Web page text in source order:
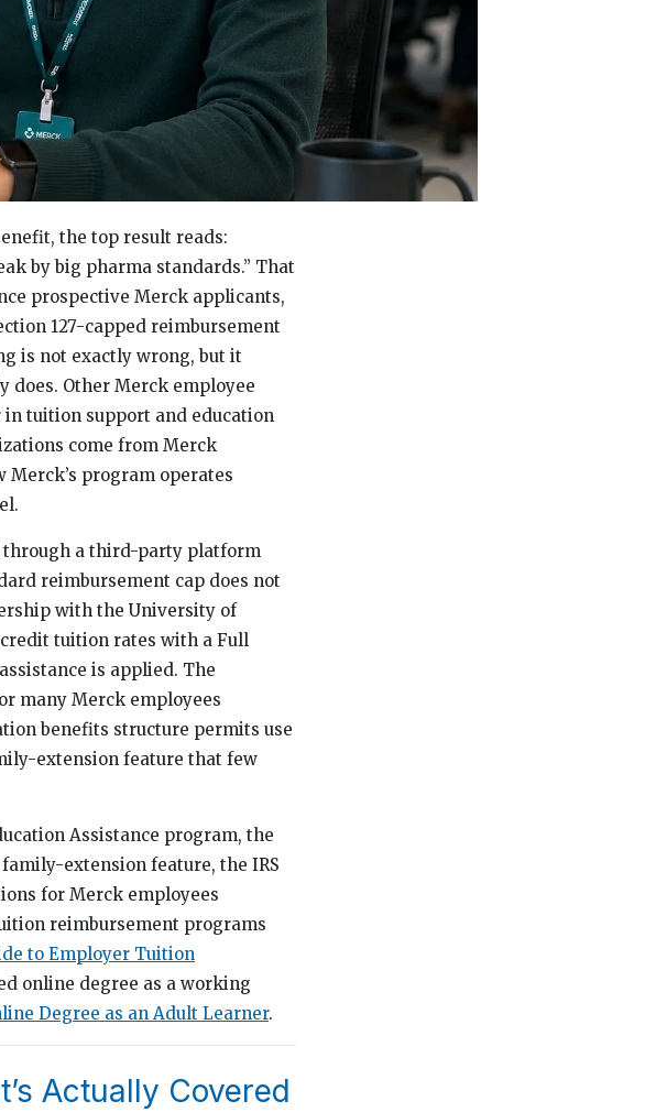
the top result reads:
by big pharma standards.” That
prospective Merck applicants,
127-capped reimbursement
is not exactly wrong, but it
does. Other Merck employee
in tuition support and education
come from Merck
Merck’s program operates
through a third-party platform
reimbursement cap does not
with the University of
credit tuition rates with a Full
is applied. The
many Merck employees
benefits structure permits use
extension feature that few
Assistance program, the
extension feature, the IRS
for Merck employees
reimbursement programs
to Employer Tuition
online degree as a working
Degree as an Adult Learner.
Actually Covered